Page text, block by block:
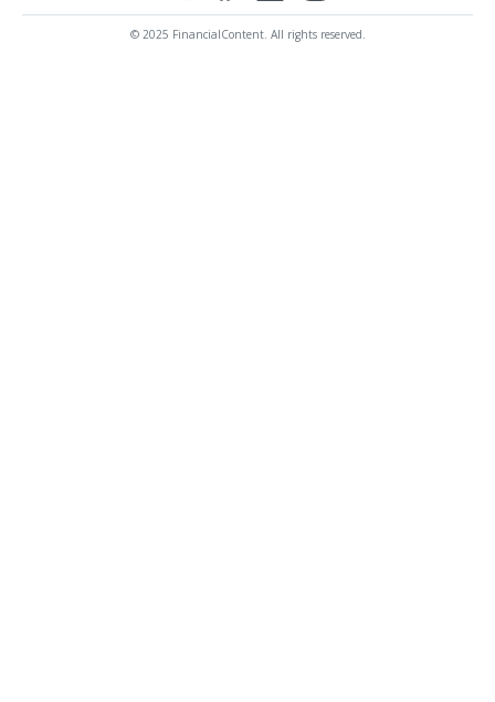
© 2025 FinancialContent. All rights reserved.